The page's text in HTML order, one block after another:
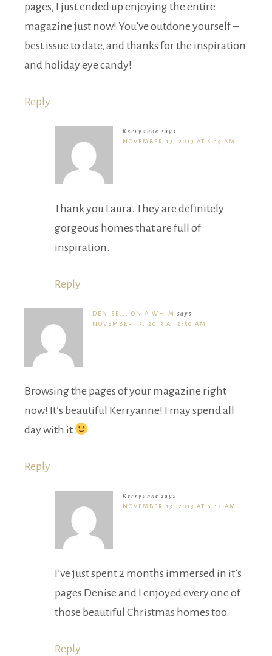
pages, I just ended up enjoying the entire
magazine just now! You’ve outdone yourself –
best issue to date, and thanks for the inspiration
and holiday eye candy!
Reply
Kerryanne says
NOVEMBER 13, 2013 AT 6:19 AM
Thank you Laura. They are definitely
gorgeous homes that are full of
inspiration.
Reply
DENISE... ON A WHIM
says
NOVEMBER 13, 2013 AT 2:50 AM
Browsing the pages of your magazine right
now! It’s beautiful Kerryanne! I may spend all
day with it
Reply
Kerryanne says
NOVEMBER 13, 2013 AT 6:17 AM
I’ve just spent 2 months immersed in it’s
pages Denise and I enjoyed every one of
those beautiful Christmas homes too.
Reply